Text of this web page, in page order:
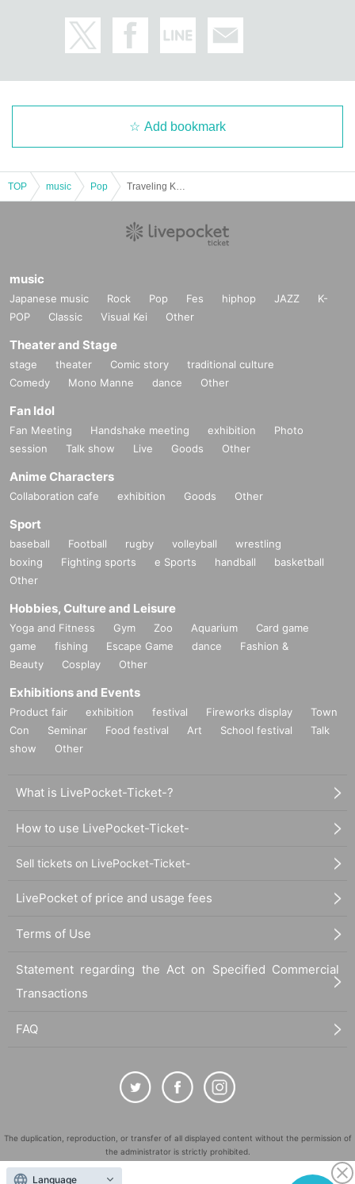
Add bookmark
TOP music Pop
music
Japanese music Rock Pop Fes hiphop JAZZ
K-
POP
Classic Visual Kei Other
Theater and Stage
stage theater Comic story
traditional culture
Comedy
Mono Manne dance Other
Fan Idol
Fan Meeting Handshake meeting exhibition
Photo
session
Talk show Live Goods Other
Anime Characters
Collaboration cafe exhibition Goods Other
Sport
baseball Football rugby volleyball
wrestling
boxing
Fighting sports e Sports handball
basketball
Other
Hobbies, Culture and Leisure
Yoga and Fitness Gym Zoo Aquarium
Card game
game
fishing Escape Game dance
Fashion &
Beauty
Cosplay Other
Exhibitions and Events
Product fair exhibition festival Fireworks display
Town
Con
Seminar Food festival Art School festival
Talk
show
Other
What is LivePocket-Ticket-?
How to use LivePocket-Ticket-
Sell tickets on LivePocket-Ticket-
LivePocket of price and usage fees
Terms of Use
Statement regarding the Act on Specified Commercial
Transactions
FAQ
The duplication, reproduction, or transfer of all displayed content without the permission of
the administrator is strictly prohibited.
"LivePocket" is a registered trademark of LivePocket Inc. (Registration No. 5600161).
Language